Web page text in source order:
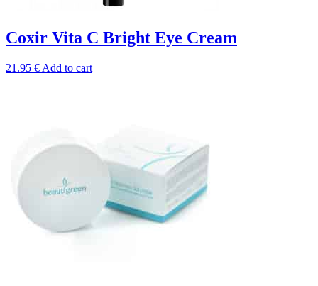
Coxir Vita C Bright Eye Cream
21.95 € Add to cart